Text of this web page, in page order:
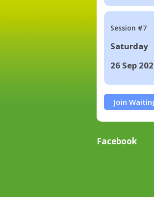
Session #7
Saturday
26 Sep
Join
Facebook